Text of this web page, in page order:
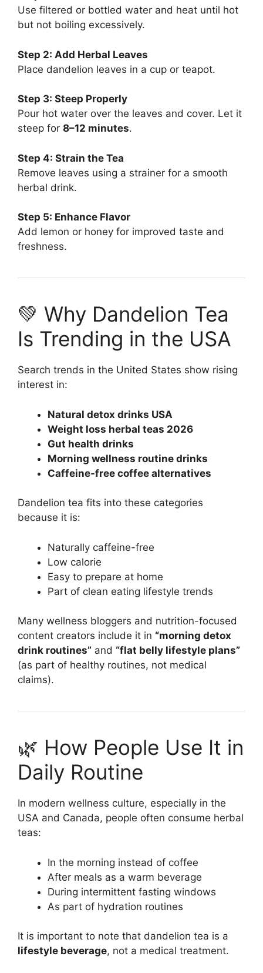
Use filtered or bottled water and heat until hot
but not boiling excessively.
Step 2: Add Herbal Leaves
Place dandelion leaves in a cup or teapot.
Step 3: Steep Properly
Pour hot water over the leaves and cover. Let it
steep for 8–12 minutes.
Step 4: Strain the Tea
Remove leaves using a strainer for a smooth
herbal drink.
Step 5: Enhance Flavor
Add lemon or honey for improved taste and
freshness.
💚 Why Dandelion Tea
Is Trending in the USA
Search trends in the United States show rising
interest in:
Natural detox drinks USA
Weight loss herbal teas 2026
Gut health drinks
Morning wellness routine drinks
Caffeine-free coffee alternatives
Dandelion tea fits into these categories
because it is:
Naturally caffeine-free
Low calorie
Easy to prepare at home
Part of clean eating lifestyle trends
Many wellness bloggers and nutrition-focused
content creators include it in “morning detox
drink routines” and “flat belly lifestyle plans”
(as part of healthy routines, not medical
claims).
🌿 How People Use It in
Daily Routine
In modern wellness culture, especially in the
USA and Canada, people often consume herbal
teas:
In the morning instead of coffee
After meals as a warm beverage
During intermittent fasting windows
As part of hydration routines
It is important to note that dandelion tea is a
lifestyle beverage, not a medical treatment.